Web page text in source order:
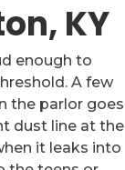
KY
enough to
A few
the parlor goes
dust line at the
it leaks into